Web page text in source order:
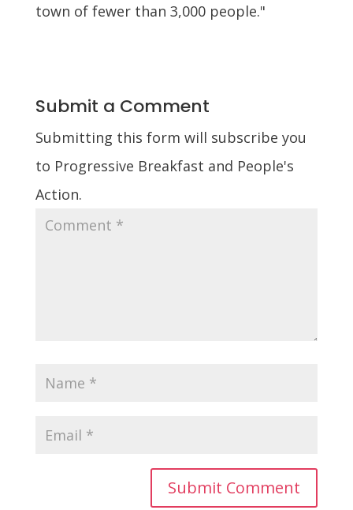
town of fewer than 3,000 people."
Submit a Comment
Submitting this form will subscribe you
to Progressive Breakfast and People's
Action.